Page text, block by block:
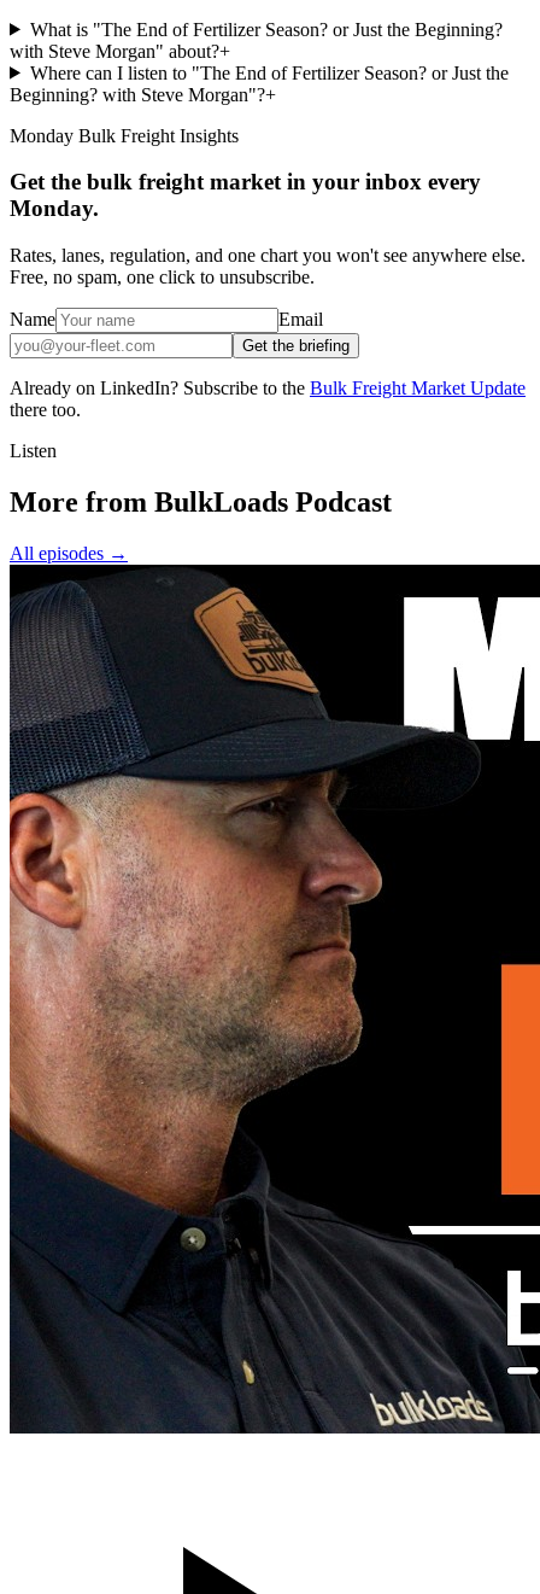
What is "The End of Fertilizer Season? or Just the Beginning?
with Steve Morgan" about?+
Where can I listen to "The End of Fertilizer Season? or Just the
Beginning? with Steve Morgan"?+
Monday Bulk Freight Insights
Get the bulk freight market in your inbox every
Monday.
Rates, lanes, regulation, and one chart you won't see anywhere else.
Free, no spam, one click to unsubscribe.
Name Email
Get the briefing
Already on LinkedIn? Subscribe to the Bulk Freight Market Update
there too.
Listen
More from BulkLoads Podcast
All episodes →